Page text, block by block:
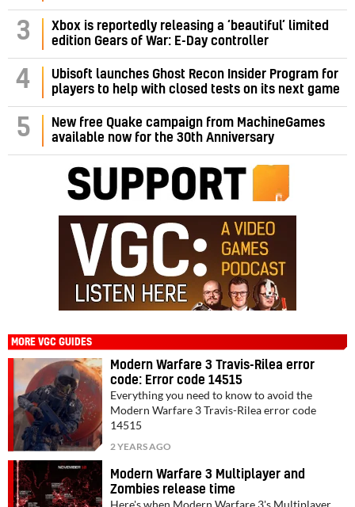
3
Xbox is reportedly releasing a ‘beautiful’ limited
edition Gears of War: E-Day controller
4
Ubisoft launches Ghost Recon Insider Program for
players to help with closed tests on its next game
5
New free Quake campaign from MachineGames
available now for the 30th Anniversary
MORE VGC GUIDES
Modern Warfare 3 Travis-Rilea error
code: Error code 14515
Everything you need to know to avoid the
Modern Warfare 3 Travis-Rilea error code
14515
2 YEARS AGO
Modern Warfare 3 Multiplayer and
Zombies release time
Here's when Modern Warfare 3's Multiplayer